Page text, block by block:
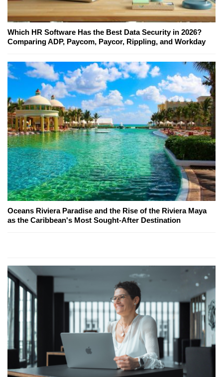
Which HR Software Has the Best Data Security in 2026?
Comparing ADP, Paycom, Paycor, Rippling, and Workday
Oceans Riviera Paradise and the Rise of the Riviera Maya
as the Caribbean's Most Sought-After Destination